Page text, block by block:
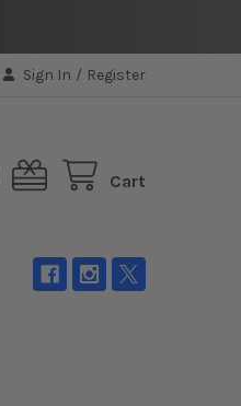
Sign In / Register
Cart